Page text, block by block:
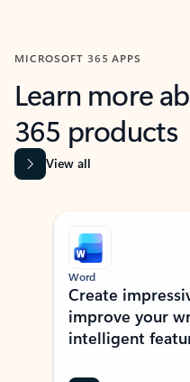
MICROSOFT 365 APPS
Learn more
365 products
View all
Showing slide 1 of 9
Word
Create
improve your
intelligent